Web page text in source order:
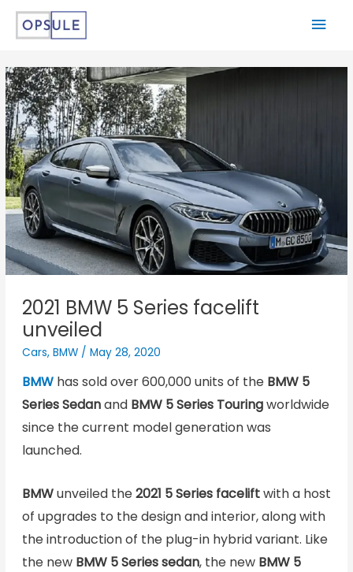
2021 BMW 5 Series facelift
unveiled
Cars, BMW/ May 28, 2020
BMWhas sold over 600,000 units of the BMW 5
Series Sedanand BMW 5 Series Touringworldwide
since the current model generation was
launched.
BMWunveiled the2021 5 Series faceliftwith a host
of upgrades to the design and interior, along with
the introduction of the plug-in hybrid variant. Like
the new BMW 5 Series sedan, the new BMW 5